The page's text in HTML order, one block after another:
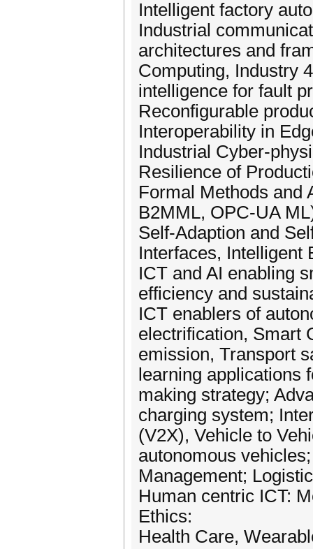
Intelligent factory
Industrial
architectures and
Computing, Industry
intelligence for fault
Reconfigurable
Interoperability in
Industrial Cyber-
Resilience of
Formal Methods and
B2MML, OPC-UA
Self-Adaption and
Interfaces, Intelligent
ICT and AI enabling
efficiency and
ICT enablers of
electrification, Smart
emission, Transport
learning applications
making strategy;
charging system;
(V2X), Vehicle to
autonomous
Management;
Human centric ICT:
Ethics:
Health Care,